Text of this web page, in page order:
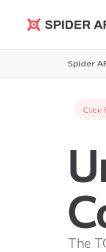
Spider AF
Spider
Click
The